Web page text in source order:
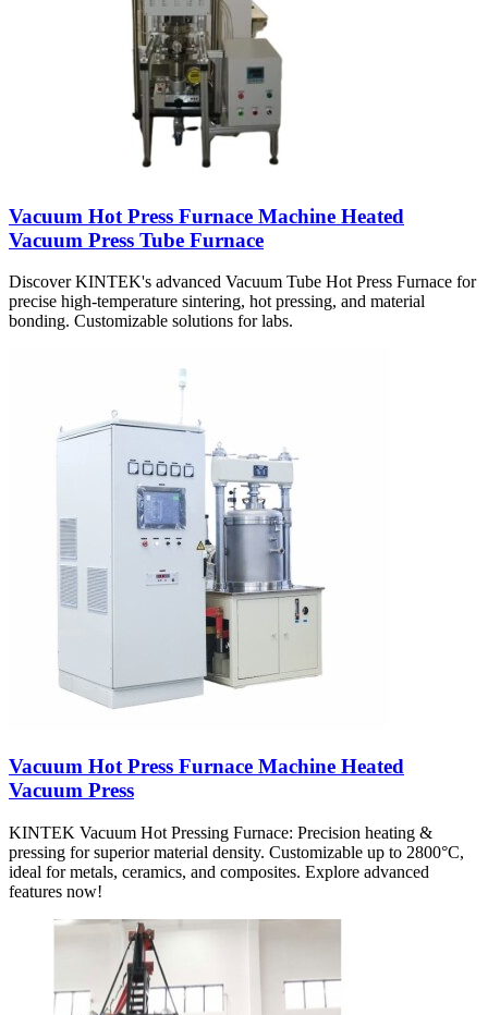
Vacuum Hot Press Furnace Machine Heated
Vacuum Press Tube Furnace
Discover KINTEK's advanced Vacuum Tube Hot Press Furnace for
precise high-temperature sintering, hot pressing, and material
bonding. Customizable solutions for labs.
Vacuum Hot Press Furnace Machine Heated
Vacuum Press
KINTEK Vacuum Hot Pressing Furnace: Precision heating &
pressing for superior material density. Customizable up to 2800°C,
ideal for metals, ceramics, and composites. Explore advanced
features now!